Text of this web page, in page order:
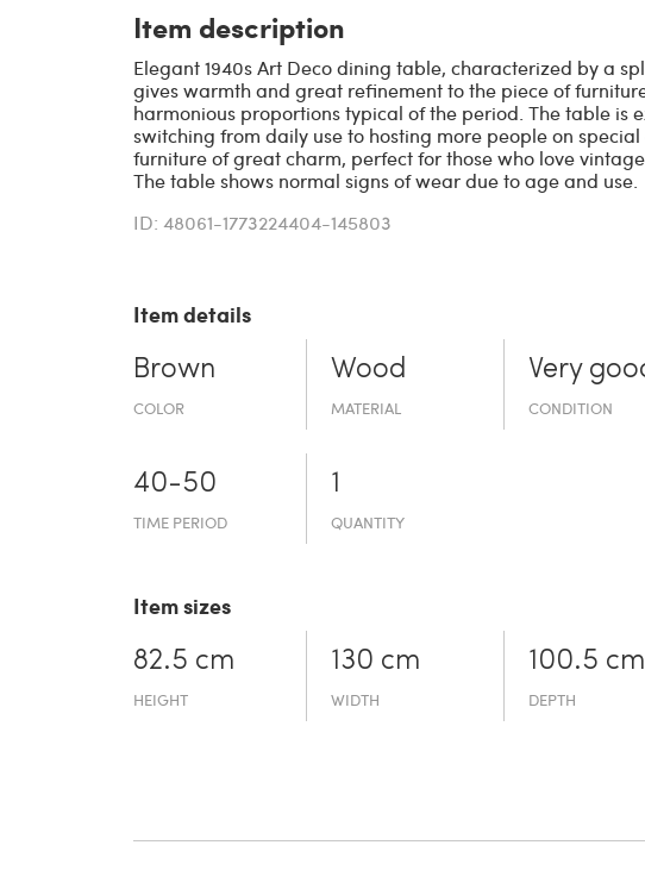
Item description
Elegant 1940s Art Deco dining table, characterized by a
gives warmth and great refinement to the piece of
harmonious proportions typical of the period. The table is
switching from daily use to hosting more people on special
furniture of great charm, perfect for those who love
The table shows normal signs of wear due to age and use.
ID: 48061-1773224404-145803
Item details
Brown
COLOR
Wood
MATERIAL
Very
CONDITION
40-50
TIME PERIOD
1
QUANTITY
Item sizes
82.5 cm
HEIGHT
130 cm
WIDTH
100.5 cm
DEPTH